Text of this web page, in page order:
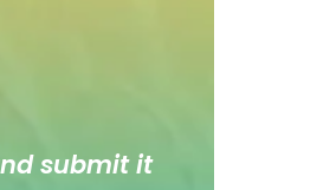
submit it